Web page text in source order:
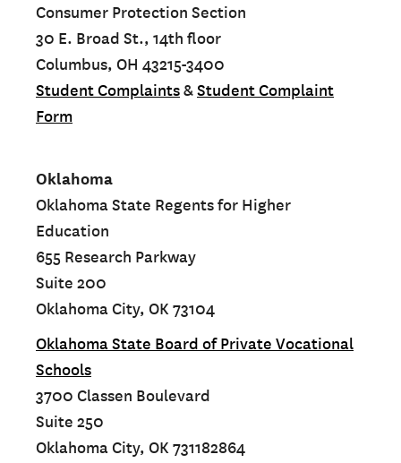
Consumer Protection Section
30 E. Broad St., 14th floor
Columbus, OH 43215-3400
Student Complaints&Student Complaint
Form
Oklahoma
Oklahoma State Regents for Higher
Education
655 Research Parkway
Suite 200
Oklahoma City, OK 73104
Oklahoma State Board of Private Vocational
Schools
3700 Classen Boulevard
Suite 250
Oklahoma City, OK 731182864